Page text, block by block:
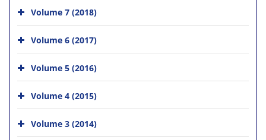
Volume 7 (2018)
Volume 6 (2017)
Volume 5 (2016)
Volume 4 (2015)
Volume 3 (2014)